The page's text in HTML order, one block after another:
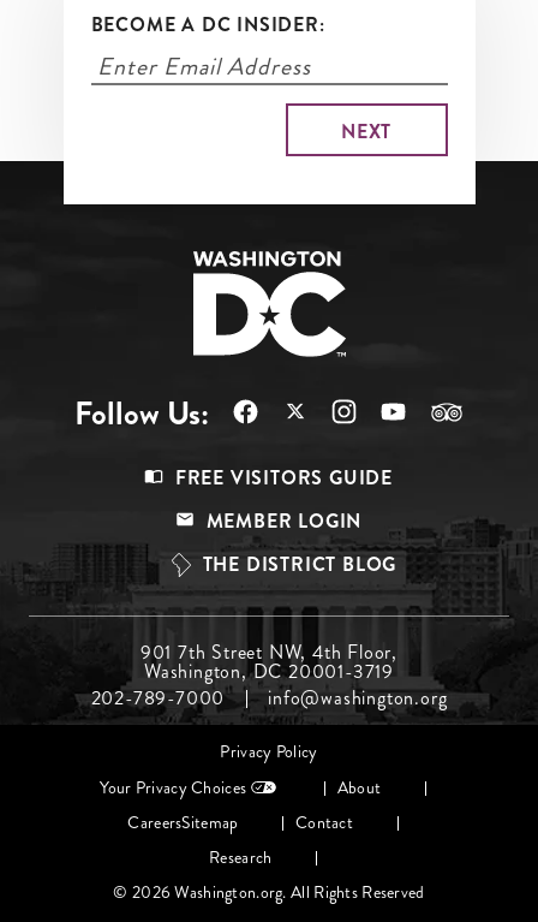
BECOME A DC INSIDER:
Follow Us:
Top
FREE VISITORS GUIDE
MEMBER LOGIN
THE DISTRICT BLOG
Menu
Middle
901 7th Street NW, 4th Floor,
Washington, DC 20001-3719
202-789-7000
info@washington.org
Privacy Policy
Your Privacy Choices
About
CareersSitemap
Contact
Research
© 2026 Washington.org. All Rights Reserved